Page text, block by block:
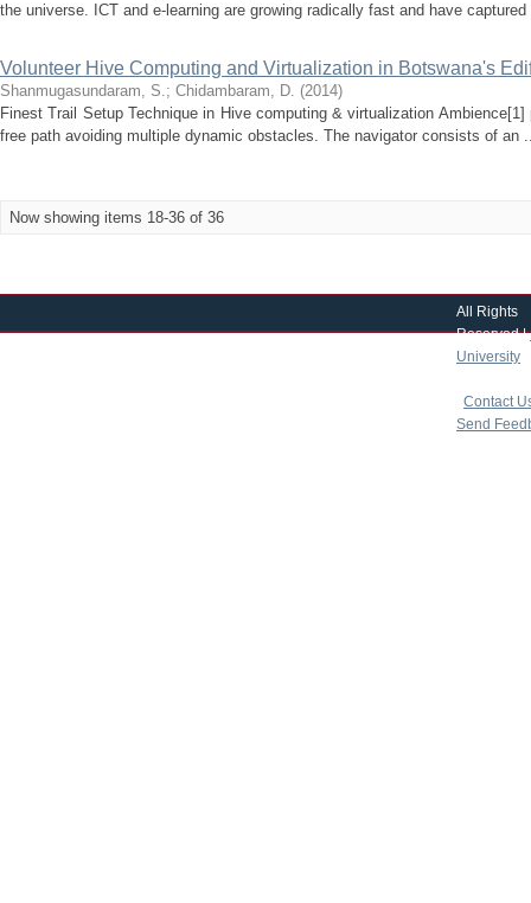
the universe. ICT and e-learning are growing radically fast and have captured
Volunteer Hive Computing and Virtualization in Botswana's
Shanmugasundaram, S.; Chidambaram, D. (2014)
Finest Trail Setup Technique in Hive computing & virtualization
free path avoiding multiple dynamic obstacles. The navigator consists of an
Now showing items 18-36 of 36
All Rights
Reserved |
University
Contact
Send